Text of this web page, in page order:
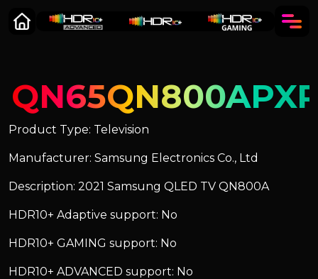
Product Type: Television
Manufacturer: Samsung Electronics Co., Ltd
Description: 2021 Samsung QLED TV QN800A
HDR10+ Adaptive support: No
HDR10+ GAMING support: No
HDR10+ ADVANCED support: No